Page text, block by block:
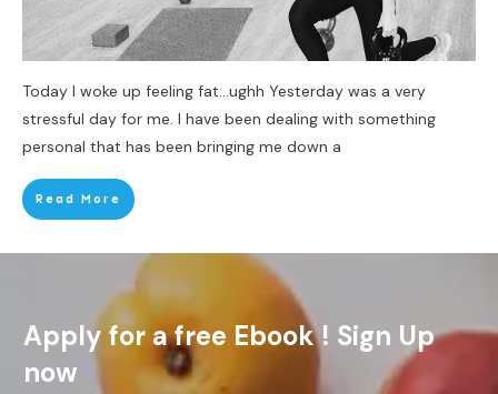
Today I woke up feeling fat…ughh Yesterday was a very
stressful day for me. I have been dealing with something
personal that has been bringing me down a
Read More
Apply for a free Ebook ! Sign Up
now